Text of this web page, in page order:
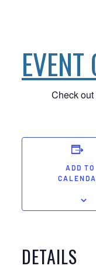
EVENT
Check
ADD TO
DETAILS